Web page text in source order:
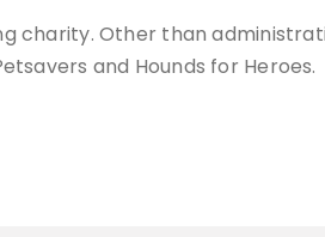
charity. Other than
and Hounds for Heroes.